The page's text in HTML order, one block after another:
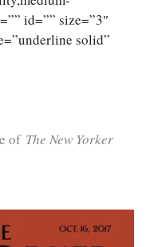
id=”” size=”3″
solid”
of The New Yorker